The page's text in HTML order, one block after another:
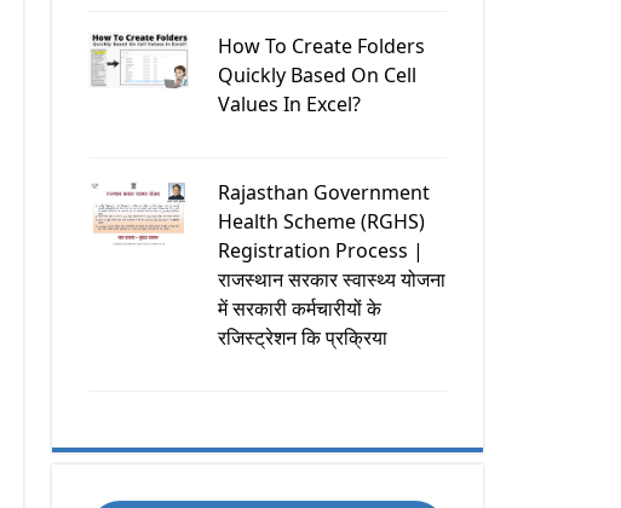
How To Create Folders
Quickly Based On Cell
Values In Excel?
Rajasthan Government
Health Scheme (RGHS)
Registration Process |
राजस्थान सरकार स्वास्थ्य योजना
में सरकारी कर्मचारीयों के
रजिस्ट्रेशन कि प्रक्रिया